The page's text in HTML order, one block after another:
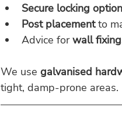
Secure locking
Post placement to
Advice for wall
We use galvanised
tight, damp-prone areas.